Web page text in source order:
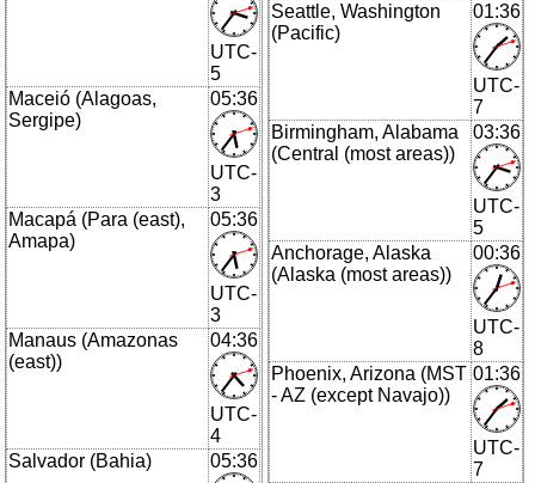
UTC-
5
Maceió (Alagoas,
Sergipe)
05:36
UTC-
3
Macapá (Para (east),
Amapa)
05:36
UTC-
3
Manaus (Amazonas
(east))
04:36
UTC-
4
Salvador (Bahia)
05:36
Seattle, Washington
(Pacific)
01:36
UTC-
7
Birmingham, Alabama
(Central (most areas))
03:36
UTC-
5
Anchorage, Alaska
(Alaska (most areas))
00:36
UTC-
8
Phoenix, Arizona (MST
- AZ (except Navajo))
01:36
UTC-
7